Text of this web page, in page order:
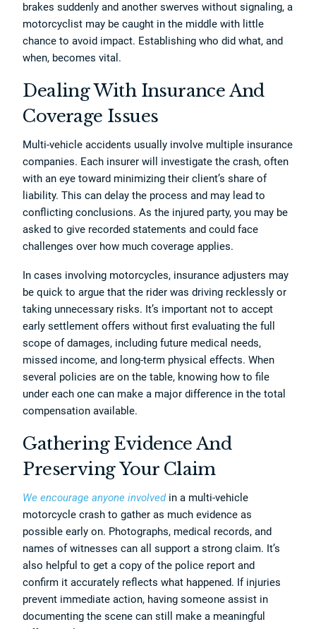
brakes suddenly and another swerves without signaling, a
motorcyclist may be caught in the middle with little
chance to avoid impact. Establishing who did what, and
when, becomes vital.
Dealing With Insurance And
Coverage Issues
Multi-vehicle accidents usually involve multiple insurance
companies. Each insurer will investigate the crash, often
with an eye toward minimizing their client’s share of
liability. This can delay the process and may lead to
conflicting conclusions. As the injured party, you may be
asked to give recorded statements and could face
challenges over how much coverage applies.
In cases involving motorcycles, insurance adjusters may
be quick to argue that the rider was driving recklessly or
taking unnecessary risks. It’s important not to accept
early settlement offers without first evaluating the full
scope of damages, including future medical needs,
missed income, and long-term physical effects. When
several policies are on the table, knowing how to file
under each one can make a major difference in the total
compensation available.
Gathering Evidence And
Preserving Your Claim
We encourage anyone involvedin a multi-vehicle
motorcycle crash to gather as much evidence as
possible early on. Photographs, medical records, and
names of witnesses can all support a strong claim. It’s
also helpful to get a copy of the police report and
confirm it accurately reflects what happened. If injuries
prevent immediate action, having someone assist in
documenting the scene can still make a meaningful